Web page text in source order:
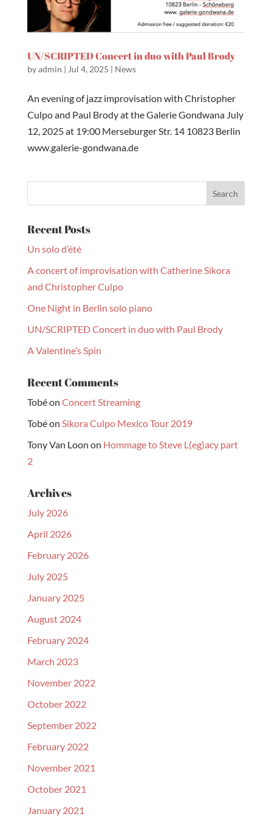
UN/SCRIPTED Concert in duo with Paul Brody
byadmin | Jul 4, 2025 | News
An evening of jazz improvisation with Christopher
Culpo and Paul Brody at the Galerie Gondwana July
12, 2025 at 19:00 Merseburger Str. 14 10823 Berlin
www.galerie-gondwana.de
Recent Posts
Un solo d’été
A concert of improvisation with Catherine Sikora
and Christopher Culpo
One Night in Berlin solo piano
UN/SCRIPTED Concert in duo with Paul Brody
A Valentine’s Spin
Recent Comments
Tobéon Concert Streaming
Tobéon Sikora Culpo Mexico Tour 2019
Tony Van Loon on Hommage to Steve L(eg)acy part
2
Archives
July 2026
April 2026
February 2026
July 2025
January 2025
August 2024
February 2024
March 2023
November 2022
October 2022
September 2022
February 2022
November 2021
October 2021
January 2021